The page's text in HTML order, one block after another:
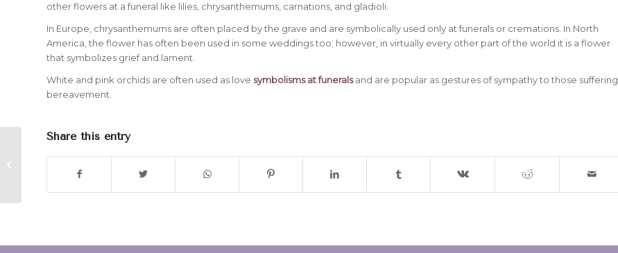
other flowers at a funeral like lilies, chrysanthemums, carnations, and gladioli.
In Europe, chrysanthemums are often placed by the grave and are symbolically used only at funerals or cremations. In North
America, the flower has often been used in some weddings too; however, in virtually every other part of the world it is a flower
that symbolizes grief and lament.
White and pink orchids are often used as love symbolisms at funeralsand are popular as gestures of sympathy to those suffering
bereavement.
Share this entry
“Never Without You” by Ringo